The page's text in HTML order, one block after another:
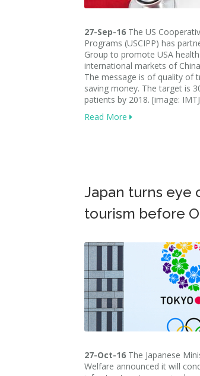
27-Sep-16 The US
Programs (USCIPP) has
Group to promote USA
international markets of
The message is of quality of
saving money. The target is
patients by 2018. [image:
Read More
Japan turns eye
tourism before
27-Oct-16 The Japanese
Welfare announced it will